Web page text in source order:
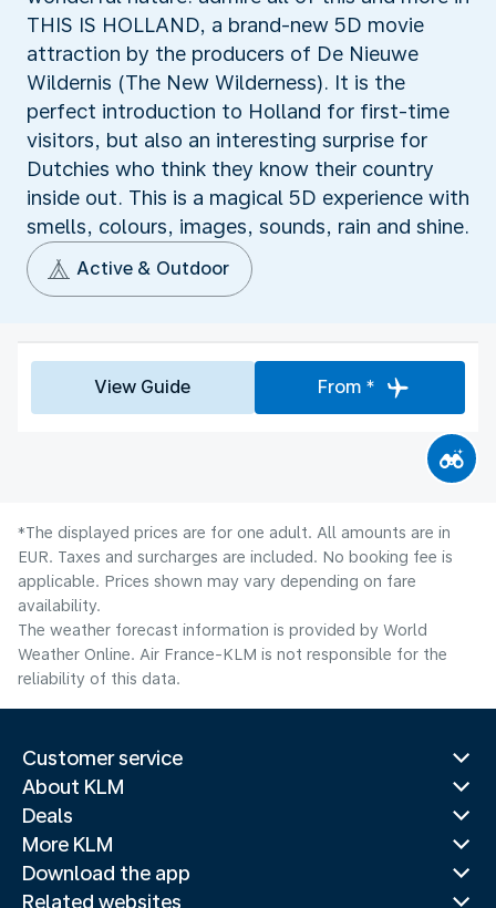
THIS IS HOLLAND, a brand-new 5D movie
attraction by the producers of De Nieuwe
Wildernis (The New Wilderness). It is the
perfect introduction to Holland for first-time
visitors, but also an interesting surprise for
Dutchies who think they know their country
inside out. This is a magical 5D experience with
smells, colours, images, sounds, rain and shine.
Active & Outdoor
View Guide From *
*The displayed prices are for one adult. All amounts are in
EUR. Taxes and surcharges are included. No booking fee is
applicable. Prices shown may vary depending on fare
availability.
The weather forecast information is provided by World
Weather Online. Air France-KLM is not responsible for the
reliability of this data.
Customer service
About KLM
Deals
More KLM
Download the app
Related websites